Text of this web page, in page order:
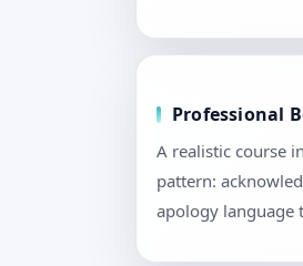
Professional
A realistic course
pattern:
apology language